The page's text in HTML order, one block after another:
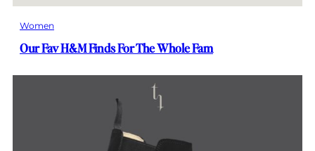
Women
Our Fav H&M Finds For The Whole Fam